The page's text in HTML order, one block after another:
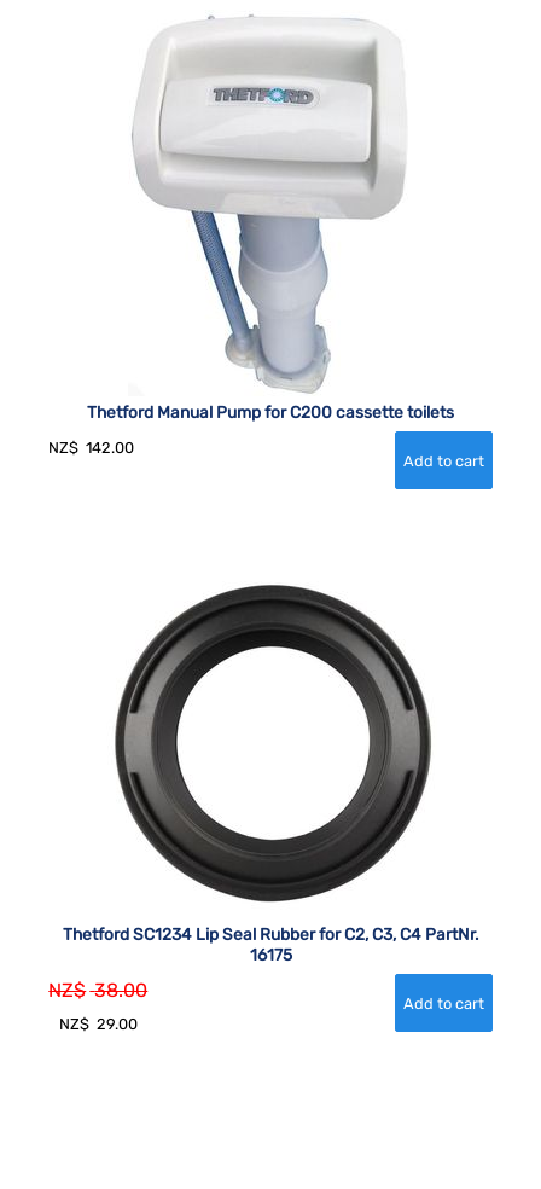
Thetford Manual Pump for C200 cassette toilets
NZ$ 142.00
Thetford SC1234 Lip Seal Rubber for C2, C3, C4 PartNr.
16175
NZ$ 38.00
NZ$ 29.00